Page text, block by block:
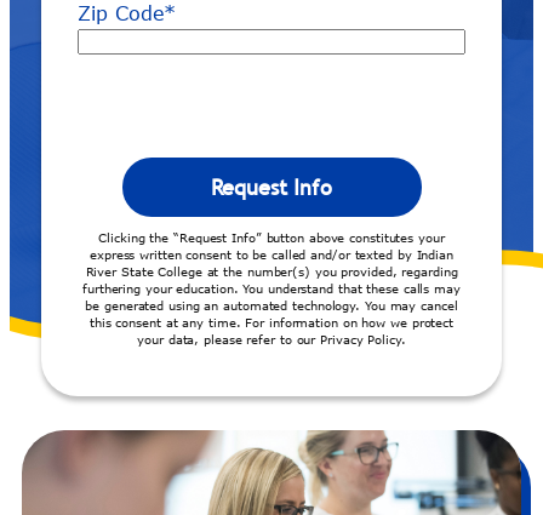
Zip Code*
Clicking the “Request Info” button above constitutes your
express written consent to be called and/or texted by Indian
River State College at the number(s) you provided, regarding
furthering your education. You understand that these calls may
be generated using an automated technology. You may cancel
this consent at any time. For information on how we protect
your data, please refer to our Privacy Policy.